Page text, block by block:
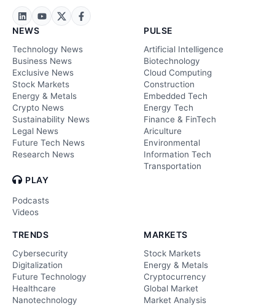
NEWS
Technology News
Business News
Exclusive News
Stock Markets
Energy & Metals
Crypto News
Sustainability News
Legal News
Future Tech News
Research News
PLAY
Podcasts
Videos
PULSE
Artificial Intelligence
Biotechnology
Cloud Computing
Construction
Embedded Tech
Energy Tech
Finance & FinTech
Ariculture
Environmental
Information Tech
Transportation
TRENDS
Cybersecurity
Digitalization
Future Technology
Healthcare
Nanotechnology
MARKETS
Stock Markets
Energy & Metals
Cryptocurrency
Global Market
Market Analysis